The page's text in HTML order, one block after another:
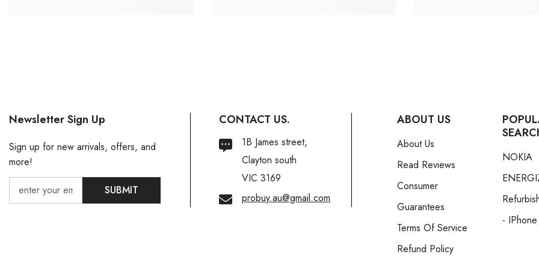
Newsletter Sign Up
Sign up for new arrivals, offers, and
more!
SUBMIT
CONTACT US.
1B James street,
Clayton south
VIC 3169
probuy.au@gmail.com
ABOUT US
About Us
Read Reviews
Consumer
Guarantees
Terms Of Service
Refund Policy
NOKIA
- IPhone